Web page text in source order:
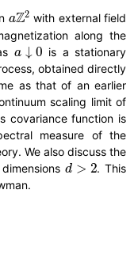
Z2
with external field
along the
a↓0
is a stationary
obtained directly
as that of an earlier
scaling limit of
covariance function is
measure of the
We also discuss the
d>2
. This